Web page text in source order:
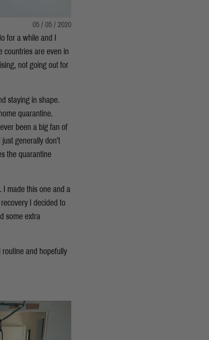
05 / 05 / 2020
for a while and I
countries are even in
not going out for
staying in shape.
quarantine.
been a big fan of
generally don’t
the quarantine
made this one and a
I decided to
some extra
and hopefully